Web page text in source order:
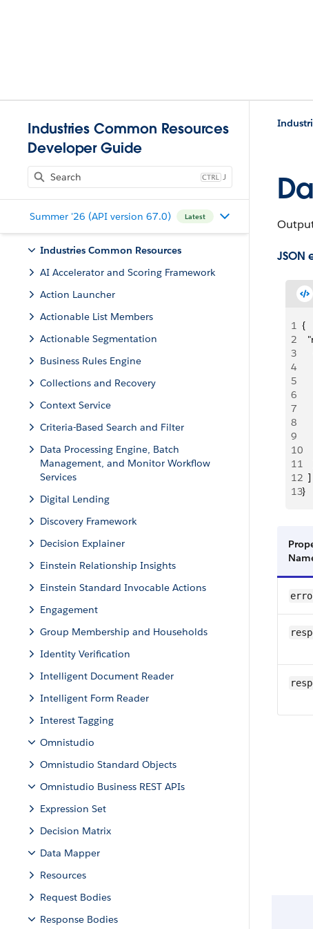
Industries Common Resources
Developer Guide
J
Summer '26 (API version 67.0) Latest
Industries Common Resources
AI Accelerator and Scoring Framework
Action Launcher
Actionable List Members
Actionable Segmentation
Business Rules Engine
Collections and Recovery
Context Service
Criteria-Based Search and Filter
Data Processing Engine, Batch
Management, and Monitor Workflow
Services
Digital Lending
Discovery Framework
Decision Explainer
Einstein Relationship Insights
Einstein Standard Invocable Actions
Engagement
Group Membership and Households
Identity Verification
Intelligent Document Reader
Intelligent Form Reader
Interest Tagging
Omnistudio
Omnistudio Standard Objects
Omnistudio Business REST APIs
Expression Set
Decision Matrix
Data Mapper
Resources
Request Bodies
Response Bodies
JSON
1 {
2
3
4
5
6
7
8
9
10
11
12
  ]
13}